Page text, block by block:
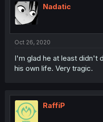
Nadatic
Oct 26, 2020
I'm glad he at least didn't
his own life. Very tragic.
RaffiP